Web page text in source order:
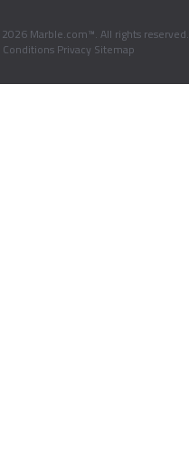
Marble.com™. All rights reserved.
Conditions Privacy Sitemap